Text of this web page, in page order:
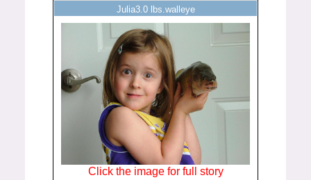
Julia3.0 lbs.walleye
Click the image for full story